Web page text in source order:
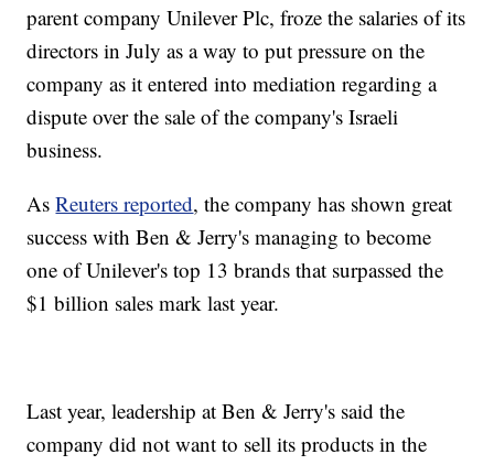
parent company Unilever Plc, froze the salaries of its
directors in July as a way to put pressure on the
company as it entered into mediation regarding a
dispute over the sale of the company's Israeli
business.
AsReuters reported, the company has shown great
success with Ben & Jerry's managing to become
one of Unilever's top 13 brands that surpassed the
$1 billion sales mark last year.
Last year, leadership at Ben & Jerry's said the
company did not want to sell its products in the